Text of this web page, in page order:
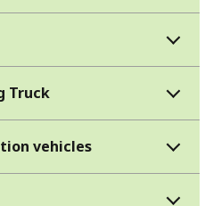
Truck
vehicles